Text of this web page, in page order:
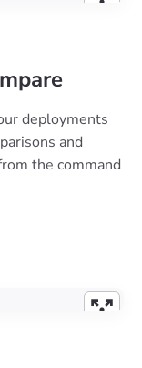
deployments
and
the command